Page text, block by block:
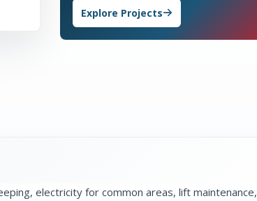
Explore Projects
electricity for common areas, lift maintenance,